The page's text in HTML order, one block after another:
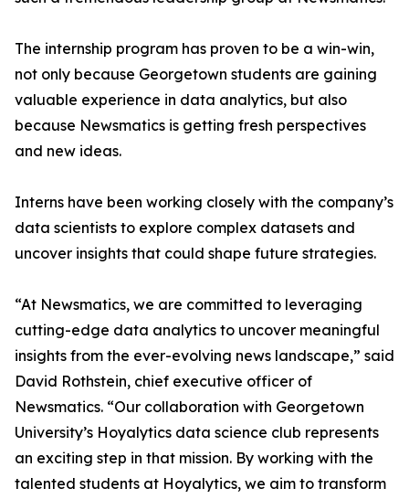
The internship program has proven to be a win-win,
not only because Georgetown students are gaining
valuable experience in data analytics, but also
because Newsmatics is getting fresh perspectives
and new ideas.
Interns have been working closely with the company’s
data scientists to explore complex datasets and
uncover insights that could shape future strategies.
“At Newsmatics, we are committed to leveraging
cutting-edge data analytics to uncover meaningful
insights from the ever-evolving news landscape,” said
David Rothstein, chief executive officer of
Newsmatics. “Our collaboration with Georgetown
University’s Hoyalytics data science club represents
an exciting step in that mission. By working with the
talented students at Hoyalytics, we aim to transform